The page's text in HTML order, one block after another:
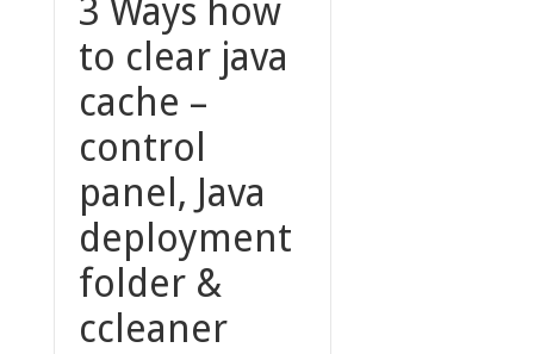
3 Ways how
to clear java
cache –
control
panel, Java
deployment
folder &
ccleaner